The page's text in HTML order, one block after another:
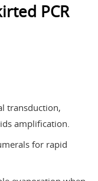
PCR
transduction,
amplification.
for rapid